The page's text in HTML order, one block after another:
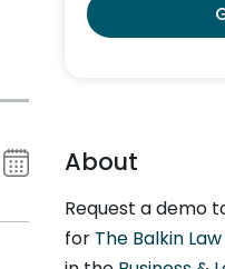
About
Request a demo
for The Balkin